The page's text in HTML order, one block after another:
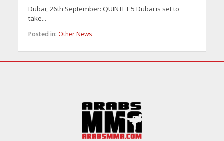
Dubai, 26th September: QUINTET 5 Dubai is set to
take...
Posted in: Other News